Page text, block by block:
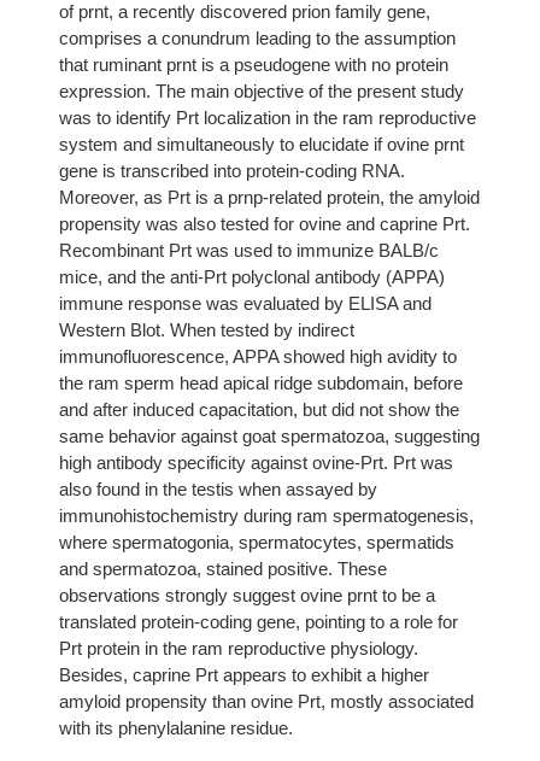
of prnt, a recently discovered prion family gene,
comprises a conundrum leading to the assumption
that ruminant prnt is a pseudogene with no protein
expression. The main objective of the present study
was to identify Prt localization in the ram reproductive
system and simultaneously to elucidate if ovine prnt
gene is transcribed into protein-coding RNA.
Moreover, as Prt is a prnp-related protein, the amyloid
propensity was also tested for ovine and caprine Prt.
Recombinant Prt was used to immunize BALB/c
mice, and the anti-Prt polyclonal antibody (APPA)
immune response was evaluated by ELISA and
Western Blot. When tested by indirect
immunofluorescence, APPA showed high avidity to
the ram sperm head apical ridge subdomain, before
and after induced capacitation, but did not show the
same behavior against goat spermatozoa, suggesting
high antibody specificity against ovine-Prt. Prt was
also found in the testis when assayed by
immunohistochemistry during ram spermatogenesis,
where spermatogonia, spermatocytes, spermatids
and spermatozoa, stained positive. These
observations strongly suggest ovine prnt to be a
translated protein-coding gene, pointing to a role for
Prt protein in the ram reproductive physiology.
Besides, caprine Prt appears to exhibit a higher
amyloid propensity than ovine Prt, mostly associated
with its phenylalanine residue.